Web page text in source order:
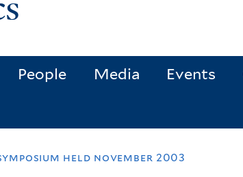
People Media Events
held november 2003